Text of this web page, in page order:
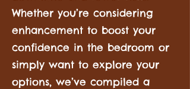
Whether you’re considering
enhancement to boost your
confidence in the bedroom or
simply want to explore your
options, we’ve compiled a